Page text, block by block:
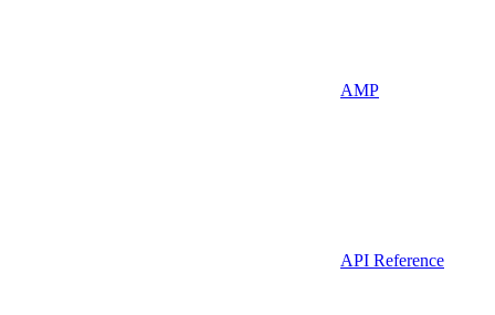
AMP
API Reference